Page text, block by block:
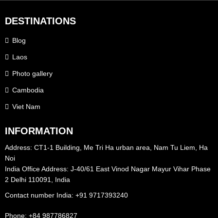
DESTINATIONS
Blog
Laos
Photo gallery
Cambodia
Viet Nam
INFORMATION
Address: CT1-1 Building, Me Tri Ha urban area, Nam Tu Liem, Ha
Noi
India Office Address: J-40/61 East Vinod Nagar Mayur Vihar Phase
2 Delhi 110091, India
Contact number India: +91 9717393240‪
Phone: +84 987786827